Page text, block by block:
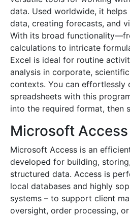
data. Used worldwide, it
data, creating forecasts, and
With its broad
calculations to intricate
Excel is ideal for routine
analysis in corporate,
contexts. You can effortlessly
spreadsheets with this
into the required format, then
Microsoft Access
Microsoft Access is an
developed for building,
structured data. Access is
local databases and highly
systems – to support client
oversight, order processing,